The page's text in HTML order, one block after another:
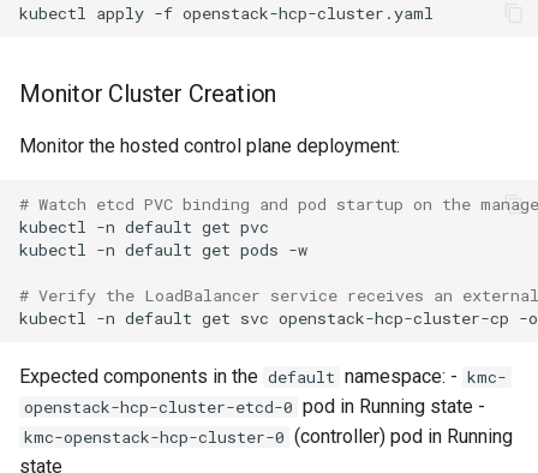
kubectl apply -f
Monitor Cluster Creation
Monitor the hosted control plane deployment:
# Watch etcd PVC binding and pod startup on the
kubectl
-n default get pvc
kubectl
-n default get pods -w
# Verify the LoadBalancer service receives an
kubectl
-n default get svc openstack-hcp-cluster-cp -o
Expected components in the default namespace: - kmc-
openstack-hcp-cluster-etcd-0 pod in Running state -
kmc-openstack-hcp-cluster-0 (controller) pod in Running
state